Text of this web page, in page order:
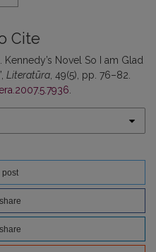
Cite
Kennedy’s Novel So I am Glad
Literatūra, 49(5), pp. 76–82.
post
share
share